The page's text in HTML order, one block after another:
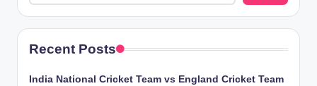
Recent Posts
India National Cricket Team vs England Cricket Team